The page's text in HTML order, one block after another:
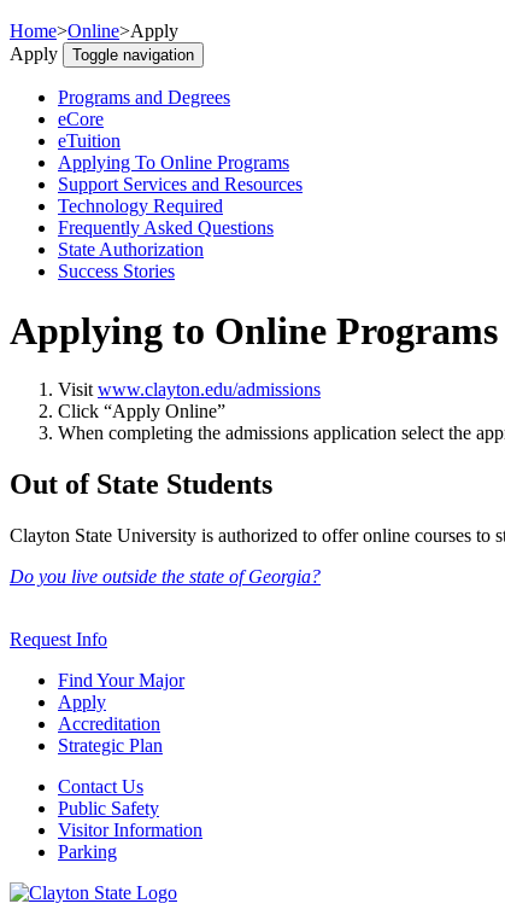
Home>Online>Apply
Apply
Toggle navigation
Programs and Degrees
eCore
eTuition
Applying To Online Programs
Support Services and Resources
Technology Required
Frequently Asked Questions
State Authorization
Success Stories
Applying to Online Programs
Visit www.clayton.edu/admissions
Click “Apply Online”
When completing the admissions application select the
Out of State Students
Clayton State University is authorized to offer online courses to
Do you live outside the state of Georgia?
Request Info
Find Your Major
Apply
Accreditation
Strategic Plan
Contact Us
Public Safety
Visitor Information
Parking